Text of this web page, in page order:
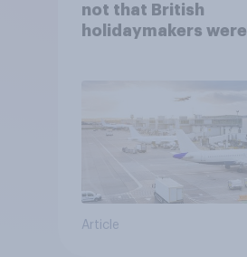
not that British
holidaymakers
Article